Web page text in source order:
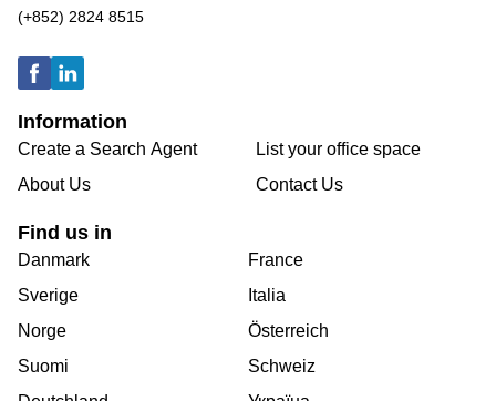
(+852) 2824 8515
Information
Create a Search Agent
About Us
List your office space
Contact Us
Find us in
Danmark
Sverige
Norge
Suomi
France
Italia
Österreich
Schweiz